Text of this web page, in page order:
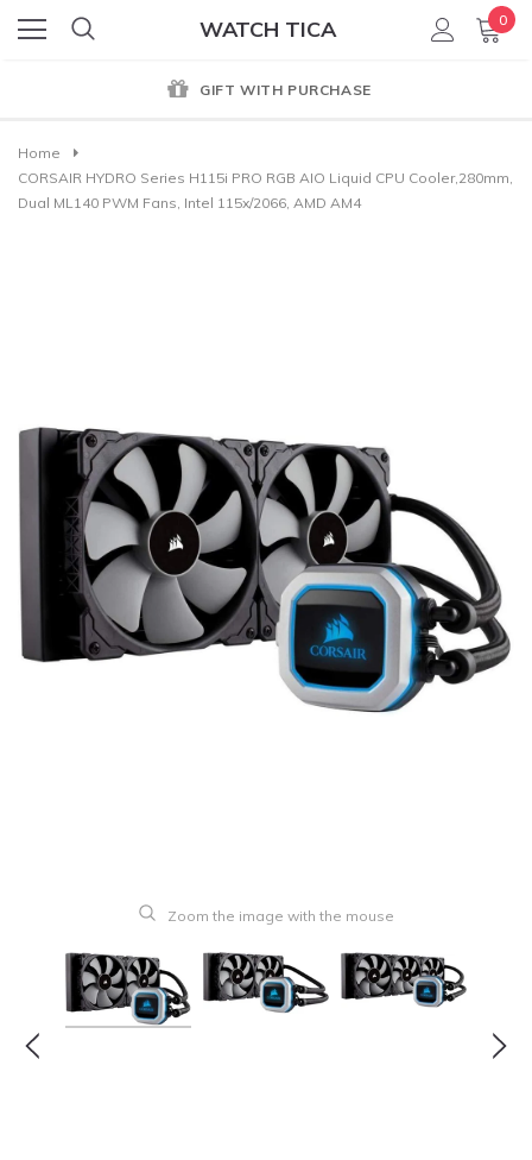
WATCH TICA 0
GENUINE PRODUCT GUARANTEE
Home
CORSAIR HYDRO Series H115i PRO RGB AIO Liquid CPU Cooler,280mm,
Dual ML140 PWM Fans, Intel 115x/2066, AMD AM4
Zoom the image with the mouse